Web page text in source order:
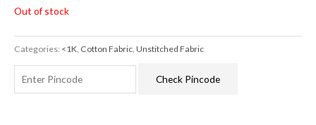
Out of stock
Categories: <1K Cotton Fabric Unstitched Fabric
Check Pincode